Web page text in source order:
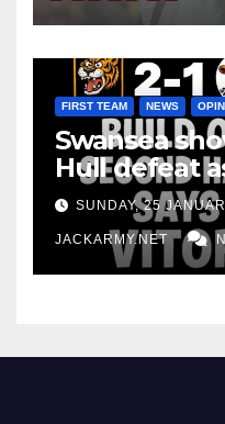
FIRST TEAM NEWS
Swansea
Hull defeat
consistency
SUNDAY, 25
JACKARMY.NET